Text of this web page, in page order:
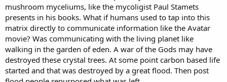
mushroom myceliums, like the mycoligist Paul Stamets
presents in his books. What if humans used to tap into this
matrix directly to communicate information like the Avatar
movie? Was communicating with the living planet like
walking in the garden of eden. A war of the Gods may have
destroyed these crystal trees. At some point carbon based life
started and that was destroyed by a great flood. Then post